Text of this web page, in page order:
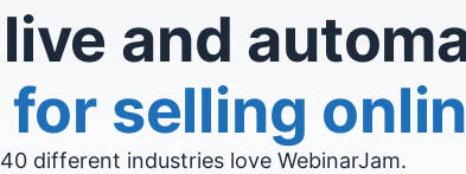
and
selling
different industries love WebinarJam.